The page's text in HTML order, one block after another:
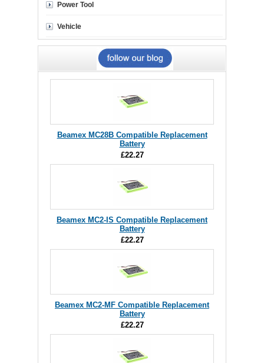
Power Tool
Vehicle
Beamex MC28B Compatible Replacement
Battery
£22.27
Beamex MC2-IS Compatible Replacement
Battery
£22.27
Beamex MC2-MF Compatible Replacement
Battery
£22.27